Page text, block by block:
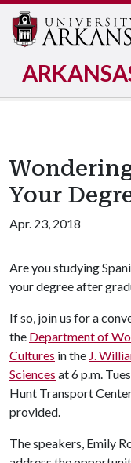
Your
Apr. 23, 2018
Are you studying
your degree after
If so, join us for a
the Department of
Cultures in the J.
Sciences at 6 p.m.
Hunt Transport
provided.
The speakers, Emily